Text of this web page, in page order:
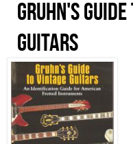
GRUHN'S
GUITARS